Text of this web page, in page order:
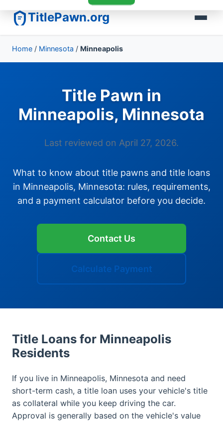
TitlePawn.org
Home / Minnesota / Minneapolis
Title Pawn in
Minneapolis, Minnesota
Last reviewed on April 27, 2026.
What to know about title pawns and title loans
in Minneapolis, Minnesota: rules, requirements,
and a payment calculator before you decide.
Contact Us
Calculate Payment
Title Loans for Minneapolis
Residents
If you live in Minneapolis, Minnesota and need
short-term cash, a title loan uses your vehicle's title
as collateral while you keep driving the car.
Approval is generally based on the vehicle's value